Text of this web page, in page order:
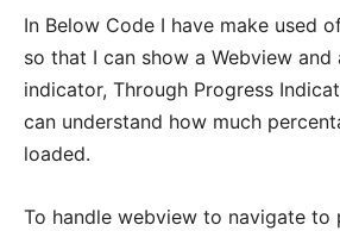
In Below Code I have make used
so that I can show a Webview and
indicator, Through Progress
can understand how much
loaded.
To handle webview to navigate to